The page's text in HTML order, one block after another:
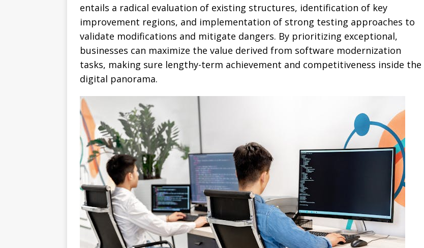
entails a radical evaluation of existing structures, identification of key
improvement regions, and implementation of strong testing approaches to
validate modifications and mitigate dangers. By prioritizing exceptional,
businesses can maximize the value derived from software modernization
tasks, making sure lengthy-term achievement and competitiveness inside the
digital panorama.